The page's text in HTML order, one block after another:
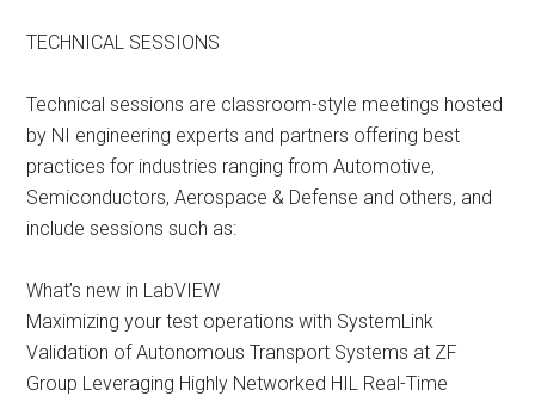
TECHNICAL SESSIONS
Technical sessions are classroom-style meetings hosted
by NI engineering experts and partners offering best
practices for industries ranging from Automotive,
Semiconductors, Aerospace & Defense and others, and
include sessions such as:
What’s new in LabVIEW
Maximizing your test operations with SystemLink
Validation of Autonomous Transport Systems at ZF
Group Leveraging Highly Networked HIL Real-Time